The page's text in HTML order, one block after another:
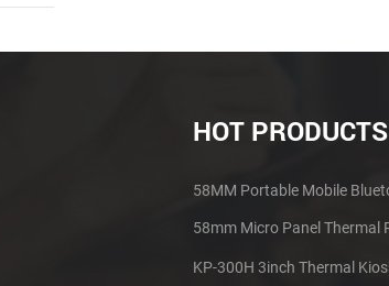
HOT PRODUCTS